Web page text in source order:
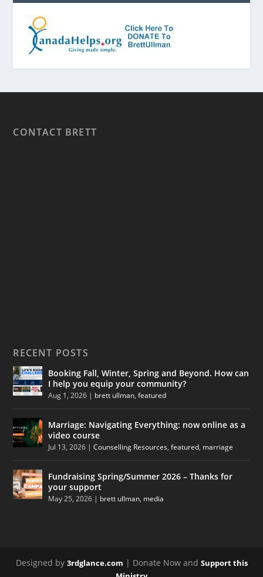
CONTACT BRETT
RECENT POSTS
Booking Fall, Winter, Spring and Beyond. How can
I help you equip your community?
Aug 1, 2026 | brett ullman,featured
Marriage: Navigating Everything: now online as a
video course
Jul 13, 2026 |Counselling Resources,featured, marriage
Fundraising Spring/Summer 2026 – Thanks for
your support
May 25, 2026 | brett ullman, media
Designed by 3rdglance.com | Donate Now and Support this